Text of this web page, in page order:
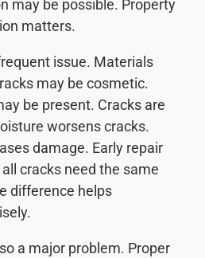
may be possible. Property
matters.
issue. Materials
may be cosmetic.
be present. Cracks are
worsens cracks.
damage. Early repair
cracks need the same
difference helps
a major problem. Proper